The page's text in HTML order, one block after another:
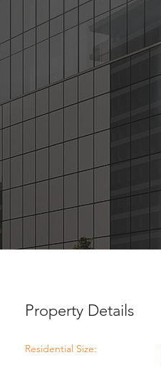
Property Details
Residential Size: